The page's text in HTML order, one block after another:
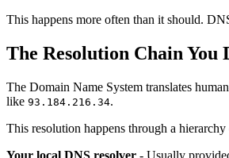
This happens more often than it should.
The Resolution Chain You
The Domain Name System translates
like 93.184.216.34.
This resolution happens through a hierarchy
Your local DNS resolver - Usually